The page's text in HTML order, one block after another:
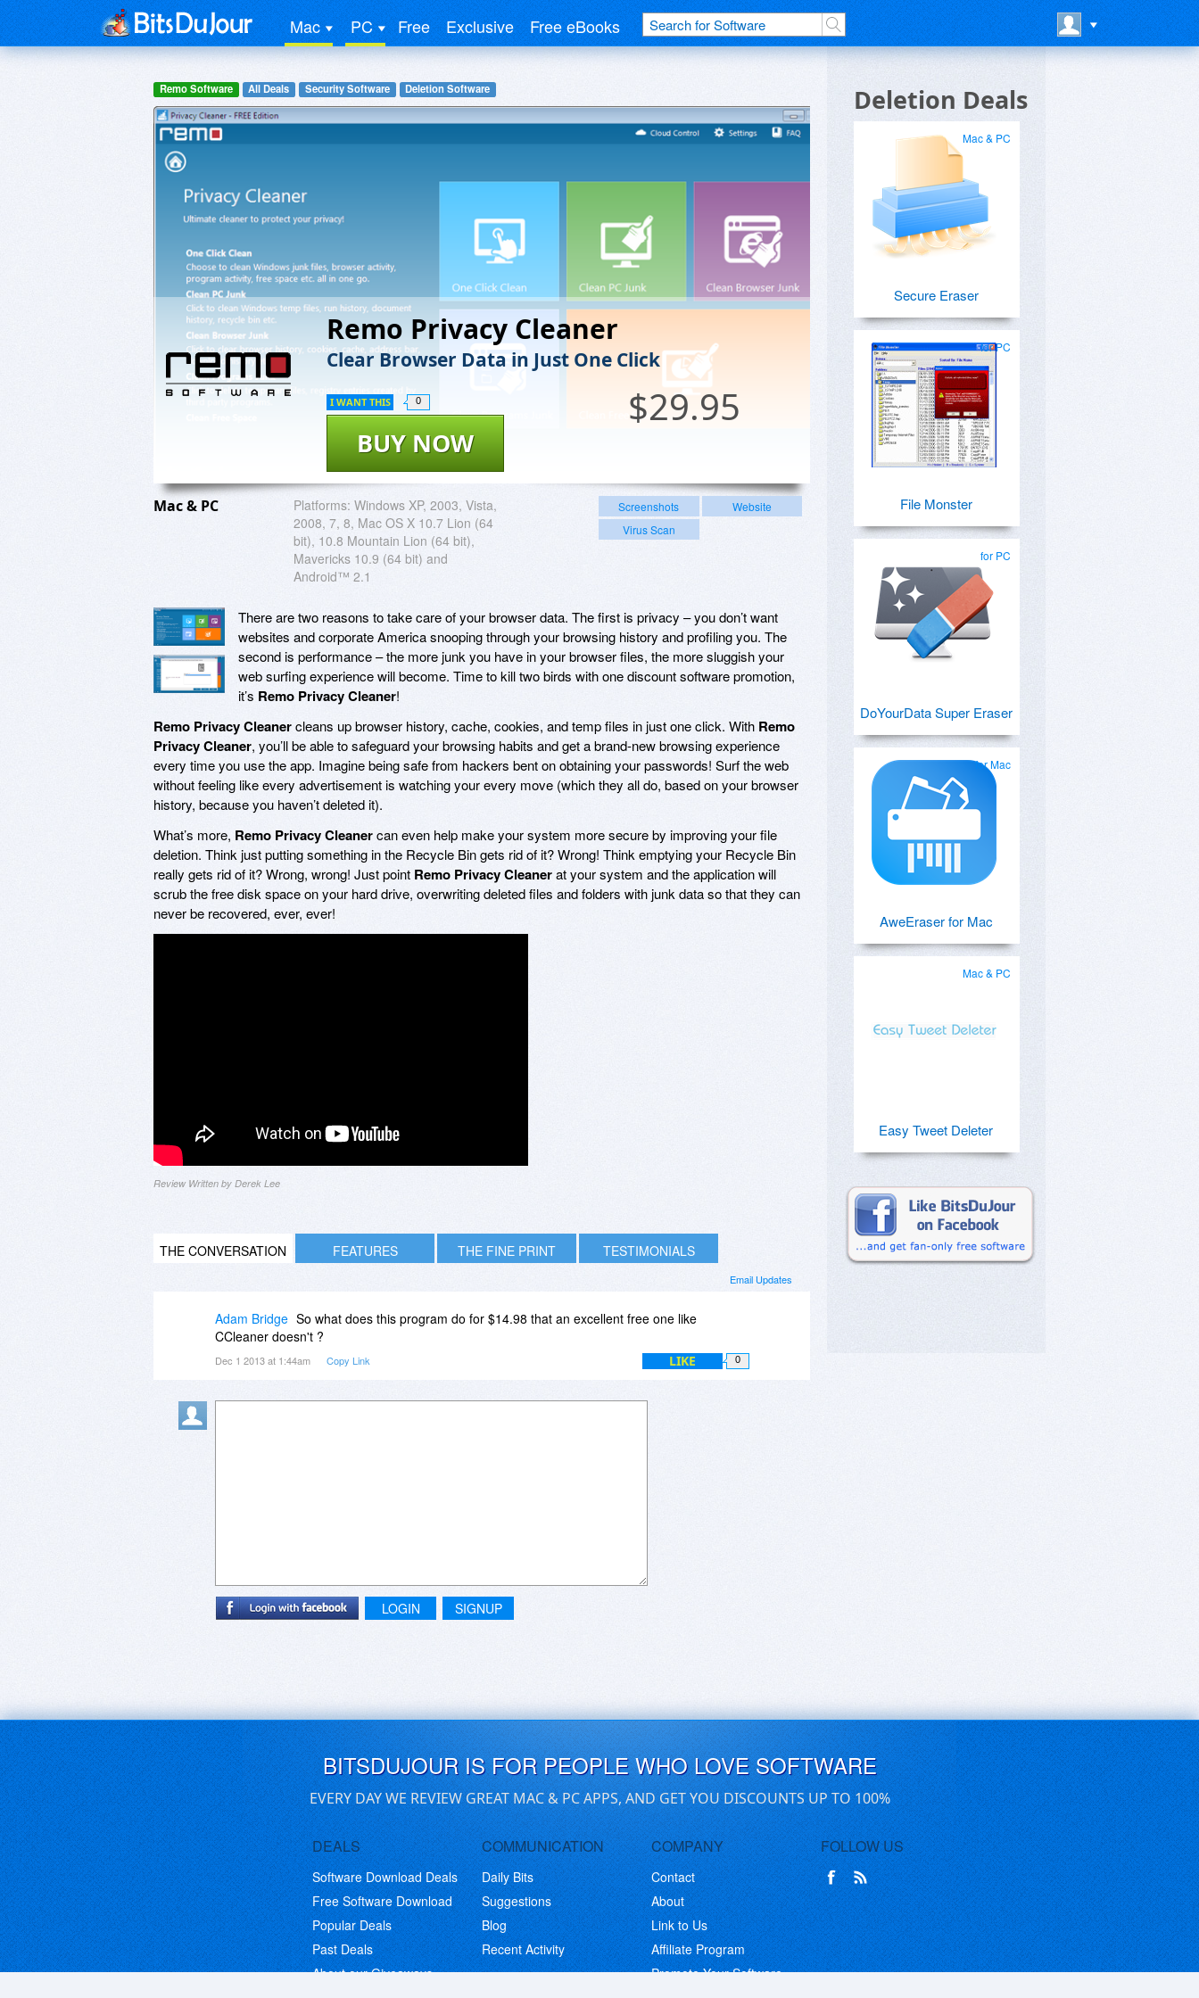
Mac PC Free Exclusive Free eBooks
Remo Software All Deals Security Software Deletion Software
Remo Privacy Cleaner
Clear Browser Data in Just One Click
$29.95
BUY NOW
I WANT THIS 0
Mac & PC Platforms: Windows XP, 2003, Vista,
2008, 7, 8, Mac OS X 10.7 Lion (64
bit), 10.8 Mountain Lion (64 bit),
Mavericks 10.9 (64 bit) and
Android™ 2.1
Screenshots
Website
Virus Scan
There are two reasons to take care of your browser data. The first is privacy – you don’t want
websites and corporate America snooping through your browsing history and profiling you. The
second is performance – the more junk you have in your browser files, the more sluggish your
web surfing experience will become. Time to kill two birds with one discount software promotion,
it’s Remo Privacy Cleaner!
Remo Privacy Cleanercleans up browser history, cache, cookies, and temp files in just one click. With Remo
Privacy Cleaner, you’ll be able to safeguard your browsing habits and get a brand-new browsing experience
every time you use the app. Imagine being safe from hackers bent on obtaining your passwords! Surf the web
without feeling like every advertisement is watching your every move (which they all do, based on your browser
history, because you haven’t deleted it).
What’s more, Remo Privacy Cleanercan even help make your system more secure by improving your file
deletion. Think just putting something in the Recycle Bin gets rid of it? Wrong! Think emptying your Recycle Bin
really gets rid of it? Wrong, wrong! Just point Remo Privacy Cleanerat your system and the application will
scrub the free disk space on your hard drive, overwriting deleted files and folders with junk data so that they can
never be recovered, ever, ever!
Review Written by Derek Lee
THE CONVERSATION FEATURES THE FINE PRINT TESTIMONIALS
Email Updates
Adam Bridge So what does this program do for $14.98 that an excellent free one like
CCleaner doesn't ?
Dec 1 2013 at 1:44am Copy Link LIKE 0
LOGIN SIGNUP
Deletion Deals
Mac & PC
Secure Eraser
for PC
File Monster
for PC
DoYourData Super Eraser
for Mac
AweEraser for Mac
Mac & PC
Easy Tweet Deleter
BITSDUJOUR IS FOR PEOPLE WHO LOVE SOFTWARE
EVERY DAY WE REVIEW GREAT MAC & PC APPS, AND GET YOU DISCOUNTS UP TO 100%
DEALS
Software Download Deals
Free Software Download
Popular Deals
Past Deals
About our Giveaways
COMMUNICATION
Daily Bits
Suggestions
Blog
Recent Activity
COMPANY
Contact
About
Link to Us
Affiliate Program
Promote Your Software
FOLLOW US